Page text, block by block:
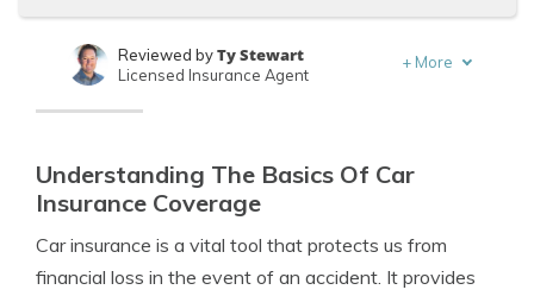
Written by
Reviewed byTy Stewart
Licensed Insurance Agent
+ More
Understanding The Basics Of Car
Insurance Coverage
Car insurance is a vital tool that protects us from
financial loss in the event of an accident. It provides